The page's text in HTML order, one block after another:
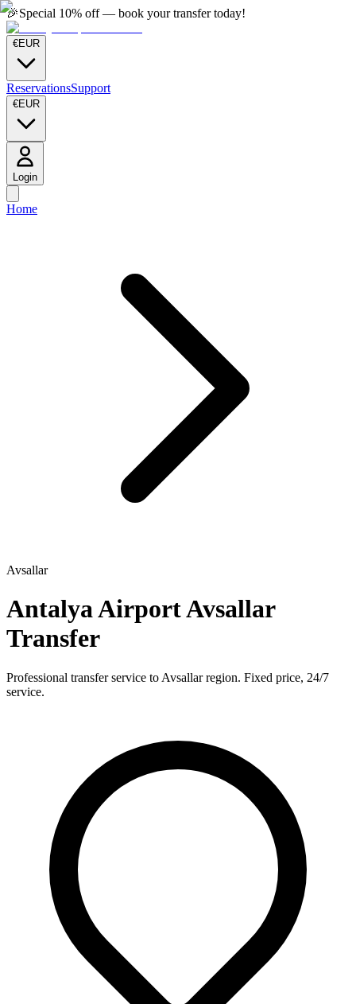
🎉Special 10% off — book your transfer today!
€EUR
ReservationsSupport
€EUR
Login
Home
Avsallar
Antalya Airport Avsallar
Transfer
Professional transfer service to Avsallar region. Fixed price, 24/7
service.